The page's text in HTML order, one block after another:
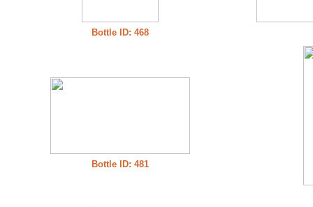
Bottle ID: 468
Bottle ID: 481